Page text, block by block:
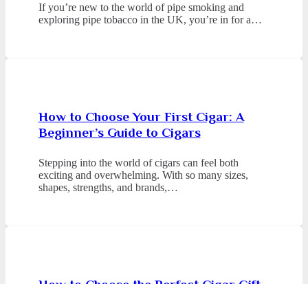
If you’re new to the world of pipe smoking and
exploring pipe tobacco in the UK, you’re in for a…
How to Choose Your First Cigar: A
Beginner’s Guide to Cigars
Stepping into the world of cigars can feel both
exciting and overwhelming. With so many sizes,
shapes, strengths, and brands,…